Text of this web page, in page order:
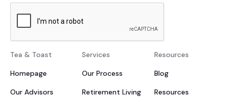
Tea & Toast
Homepage
Our Advisors
Services
Our Process
Retirement Living
Resources
Blog
Resources